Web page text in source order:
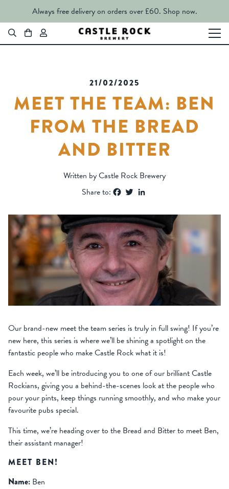
Always free delivery on orders over £60. Shop now.
21/02/2025
MEET THE TEAM: BEN
FROM THE BREAD
AND BITTER
Written by Castle Rock Brewery
Share to:
Facebook
Twitter
Our brand-new meet the team series is truly in full swing! If you’re
new here, this series is where we’ll be shining a spotlight on the
fantastic people who make Castle Rock what it is!
Each week, we’ll be introducing you to one of our brilliant Castle
Rockians, giving you a behind-the-scenes look at the people who
pour your pints, keep things running smoothly, and who make your
favourite pubs special.
This time, we’re heading over to the Bread and Bitter to meet Ben,
their assistant manager!
MEET BEN!
Name: Ben